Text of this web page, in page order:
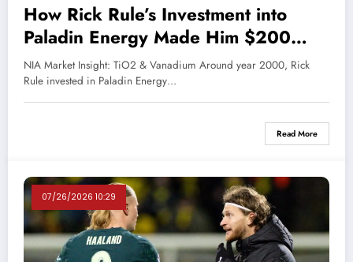
How Rick Rule’s Investment into
Paladin Energy Made Him $200
Million Profit
NIA Market Insight: TiO2 & Vanadium Around year 2000, Rick
Rule invested in Paladin Energy…
Read More
07/26/2026 10:29